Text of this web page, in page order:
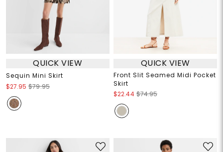
QUICK VIEW
Sequin Mini Skirt
$27.95 $79.95
QUICK VIEW
Front Slit Seamed Midi Pocket
Skirt
$22.44 $74.95